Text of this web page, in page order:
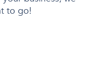
to go!